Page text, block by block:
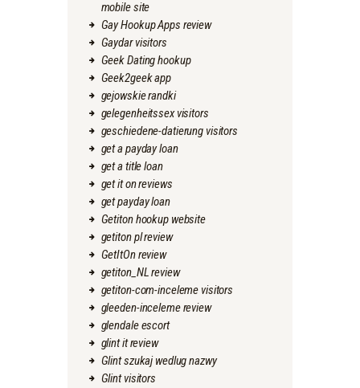
mobile site
Gay Hookup Apps review
Gaydar visitors
Geek Dating hookup
Geek2geek app
gejowskie randki
gelegenheitssex visitors
geschiedene-datierung visitors
get a payday loan
get a title loan
get it on reviews
get payday loan
Getiton hookup website
getiton pl review
GetItOn review
getiton_NL review
getiton-com-inceleme visitors
gleeden-inceleme review
glendale escort
glint it review
Glint szukaj wedlug nazwy
Glint visitors